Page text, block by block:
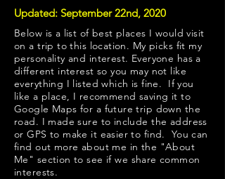
Updated: September 22nd, 2020
Below is a list of best places I would visit
on a trip to this location. My picks fit my
personality and interest. Everyone has a
different interest so you may not like
everything I listed which is fine. If you
like a place, I recommend saving it to
Google Maps for a future trip down the
road. I made sure to include the address
or GPS to make it easier to find. You can
find out more about me in the "About
Me " section to see if we share common
interests.